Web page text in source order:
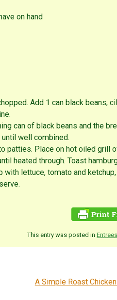
on hand
Add 1 can black beans,
can of black beans and the
well combined.
patties. Place on hot oiled grill
heated through. Toast
with lettuce, tomato and
This entry was posted in
A Simple Roast